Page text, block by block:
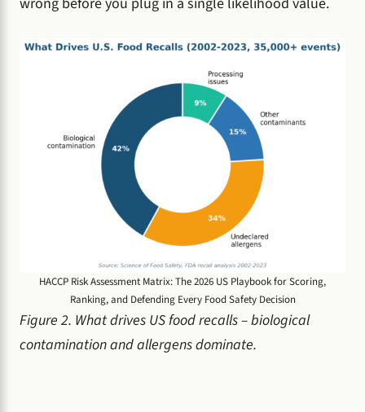
HACCP Risk Assessment Matrix: The 2026 US Playbook for Scoring,
Ranking, and Defending Every Food Safety Decision
Figure 2. What drives US food recalls – biological
contamination and allergens dominate.